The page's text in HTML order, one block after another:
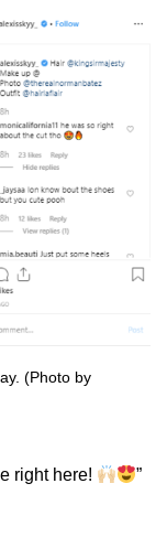
(Photo by
right here! ”